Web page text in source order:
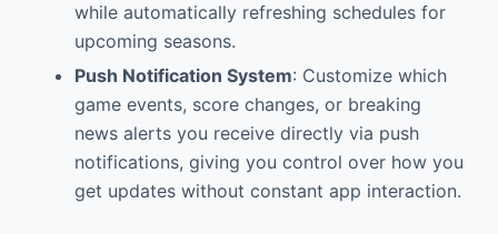
while automatically refreshing schedules for
upcoming seasons.
Push Notification System: Customize which
game events, score changes, or breaking
news alerts you receive directly via push
notifications, giving you control over how you
get updates without constant app interaction.